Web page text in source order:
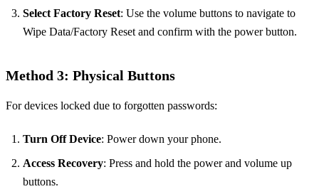
Select Factory Reset: Use the volume buttons to navigate to
Wipe Data/Factory Reset and confirm with the power button.
Method 3: Physical Buttons
For devices locked due to forgotten passwords:
Turn Off Device: Power down your phone.
Access Recovery: Press and hold the power and volume up
buttons.